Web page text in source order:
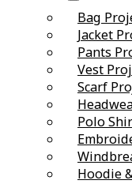
Bag
Jacket
Pants
Vest
Scarf
Polo
Hoodie